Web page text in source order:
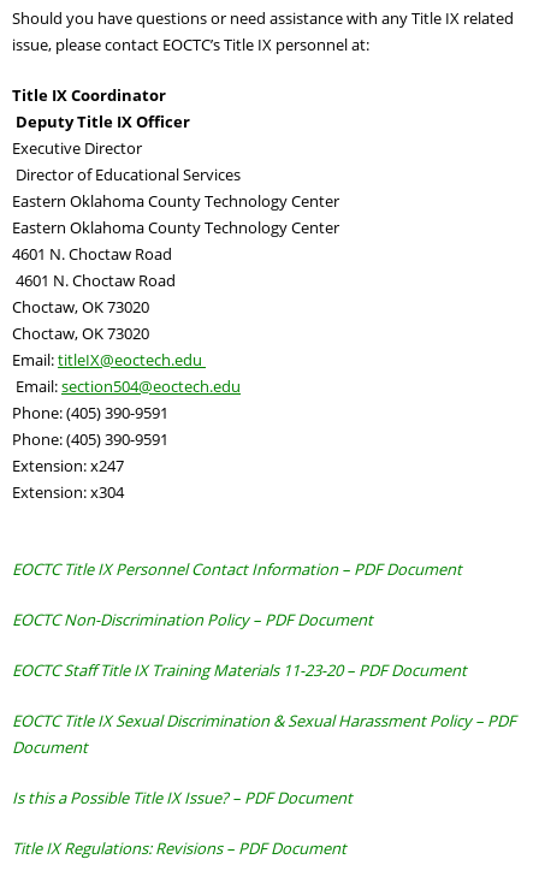
Should you have questions or need assistance with any Title IX related
issue, please contact EOCTC’s Title IX personnel at:
Title IX Coordinator
Deputy Title IX Officer
Executive Director
Director of Educational Services
Eastern Oklahoma County Technology Center
Eastern Oklahoma County Technology Center
4601 N. Choctaw Road
4601 N. Choctaw Road
Choctaw, OK 73020
Choctaw, OK 73020
Email:titleIX@eoctech.edu
Email:section504@eoctech.edu
Phone: (405) 390-9591
Phone: (405) 390-9591
Extension: x247
Extension: x304
EOCTC Title IX Personnel Contact Information – PDF Document
EOCTC Non-Discrimination Policy – PDF Document
EOCTC Staff Title IX Training Materials 11-23-20 – PDF Document
EOCTC Title IX Sexual Discrimination & Sexual Harassment Policy– PDF
Document
Is this a Possible Title IX Issue? – PDF Document
Title IX Regulations: Revisions – PDF Document